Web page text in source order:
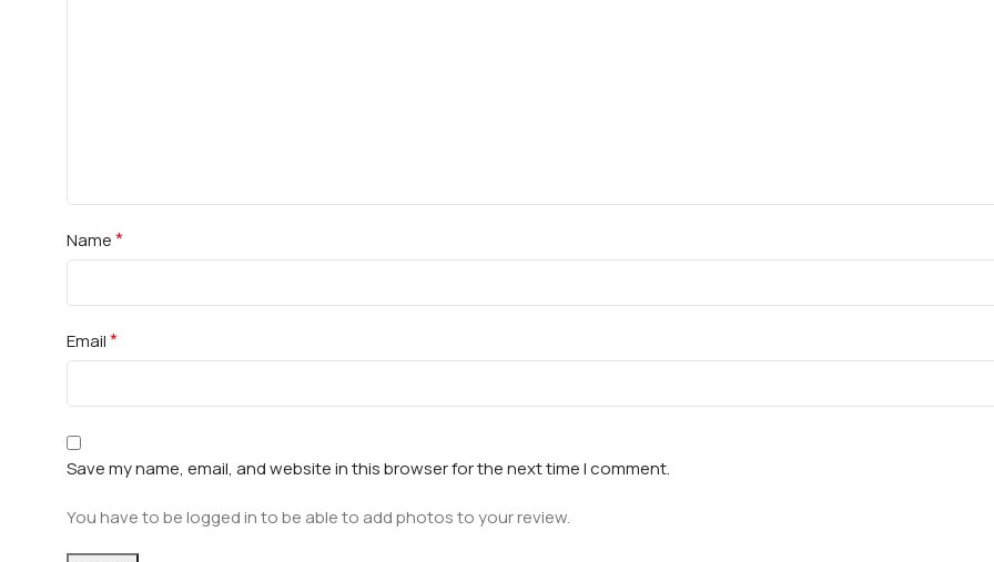
Name*
Email*
Save my name, email, and website in this browser for the next time I comment.
You have to be logged in to be able to add photos to your review.